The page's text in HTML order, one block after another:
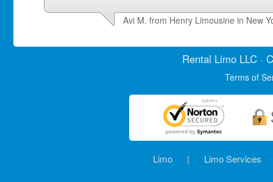
Avi M. from Henry Limousine in New
Rental LimoLLC ·
Terms of
Limo | Limo Services